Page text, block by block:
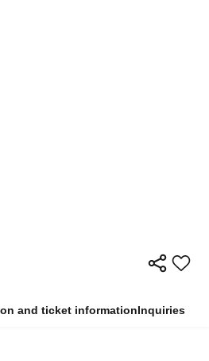
and ticket informationInquiries